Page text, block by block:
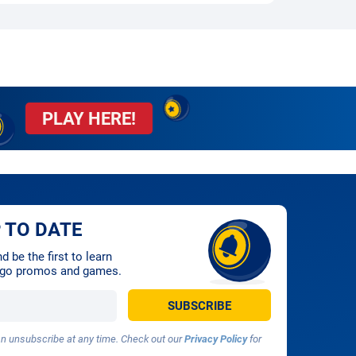
PLAY HERE!
TO DATE
be the first to learn
promos and games.
unsubscribe at any time. Check out ourPrivacy Policyfor